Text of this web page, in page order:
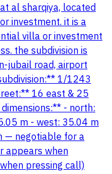
al sharqiya, located
investment. it is a
villa or investment
the subdivision is
jubail road, airport
1/1243
16 east & 25
- north:
m - west: 35.04 m
— negotiable for a
appears when
pressing call)